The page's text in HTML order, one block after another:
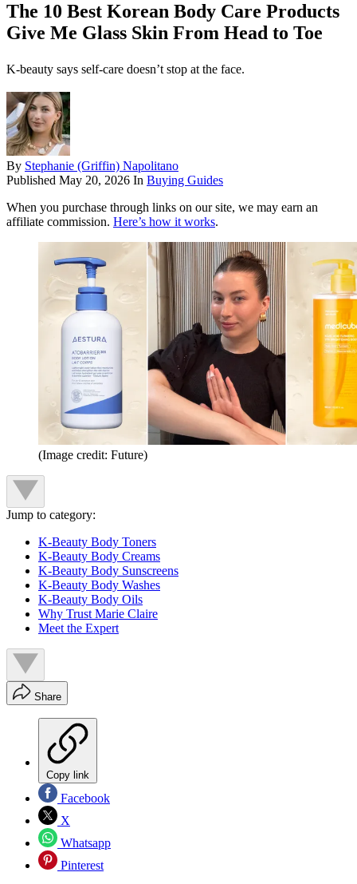
The 10 Best Korean Body Care Products
Give Me Glass Skin From Head to Toe
K-beauty says self-care doesn’t stop at the face.
By Stephanie (Griffin) Napolitano
Published May 20, 2026 In Buying Guides
When you purchase through links on our site, we may earn an
affiliate commission. Here’s how it works.
(Image credit: Future)
Jump to category:
K-Beauty Body Toners
K-Beauty Body Creams
K-Beauty Body Sunscreens
K-Beauty Body Washes
K-Beauty Body Oils
Why Trust Marie Claire
Meet the Expert
Share
Copy link
Facebook
X
Whatsapp
Pinterest